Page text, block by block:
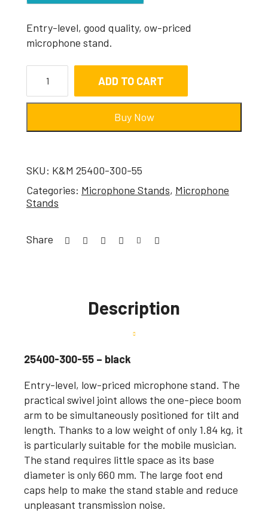
Entry-level, good quality, ow-priced
microphone stand.
ADD TO CART
Buy Now
SKU: K&M 25400-300-55
Categories: Microphone Stands, Microphone
Stands
Share
Description
25400-300-55 – black
Entry-level, low-priced microphone stand. The
practical swivel joint allows the one-piece boom
arm to be simultaneously positioned for tilt and
length. Thanks to a low weight of only 1.84 kg, it
is particularly suitable for the mobile musician.
The stand requires little space as its base
diameter is only 660 mm. The large foot end
caps help to make the stand stable and reduce
unpleasant transmission noise.